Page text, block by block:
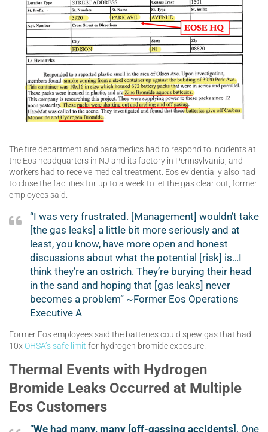
The fire department and paramedics had to respond to incidents at
the Eos headquarters in NJ and its factory in Pennsylvania, and
workers had to receive medical treatment. Eos evidentially also had
to close the facilities for up to a week to let the gas clear out, former
employees said.
“I was very frustrated. [Management] wouldn’t take
[the gas leaks] a little bit more seriously and at
least, you know, have more open and honest
discussions about what the potential [risk] is…I
think they’re an ostrich. They’re burying their head
in the sand and hoping that [gas leaks] never
becomes a problem” ~Former Eos Operations
Executive A
Former Eos employees said the batteries could spew gas that had
10x OHSA’s safe limit for hydrogen bromide exposure.
Thermal Events with Hydrogen
Bromide Leaks Occurred at Multiple
Eos Customers
“We had many, many [off-gassing accidents] . One